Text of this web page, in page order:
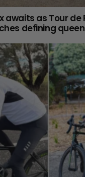
awaits as Tour de
defining